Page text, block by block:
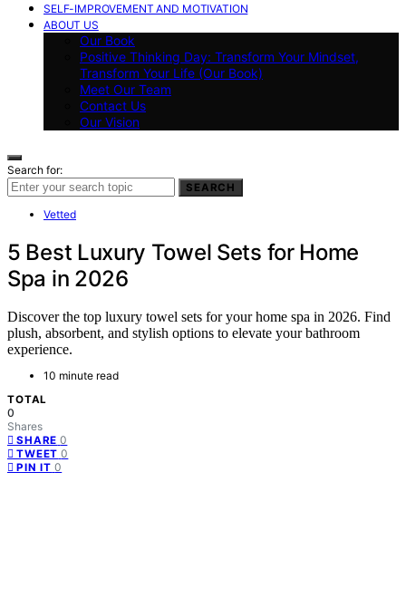
SELF-IMPROVEMENT AND MOTIVATION
ABOUT US
Our Book
Positive Thinking Day: Transform Your Mindset,
Transform Your Life (Our Book)
Meet Our Team
Contact Us
Our Vision
Search for:
SEARCH
Vetted
5 Best Luxury Towel Sets for Home
Spa in 2026
Discover the top luxury towel sets for your home spa in 2026. Find
plush, absorbent, and stylish options to elevate your bathroom
experience.
10 minute read
TOTAL
0
Shares
SHARE 0
TWEET 0
PIN IT 0